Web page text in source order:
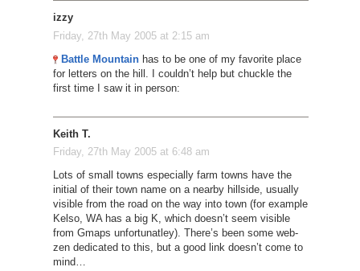
izzy
Friday, 27th May 2005 at 2:15 am
Battle Mountainhas to be one of my favorite place
for letters on the hill. I couldn’t help but chuckle the
first time I saw it in person:
Keith T.
Friday, 27th May 2005 at 6:48 am
Lots of small towns especially farm towns have the
initial of their town name on a nearby hillside, usually
visible from the road on the way into town (for example
Kelso, WA has a big K, which doesn’t seem visible
from Gmaps unfortunatley). There’s been some web-
zen dedicated to this, but a good link doesn’t come to
mind…